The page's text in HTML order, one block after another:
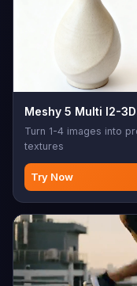
Meshy 5 Multi I2-3D
Turn 1-4 images into
textures
Try Now